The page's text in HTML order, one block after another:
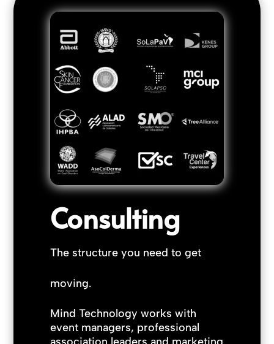
Consulting
The structure you need to get
moving.
Mind Technology works with
event managers, professional